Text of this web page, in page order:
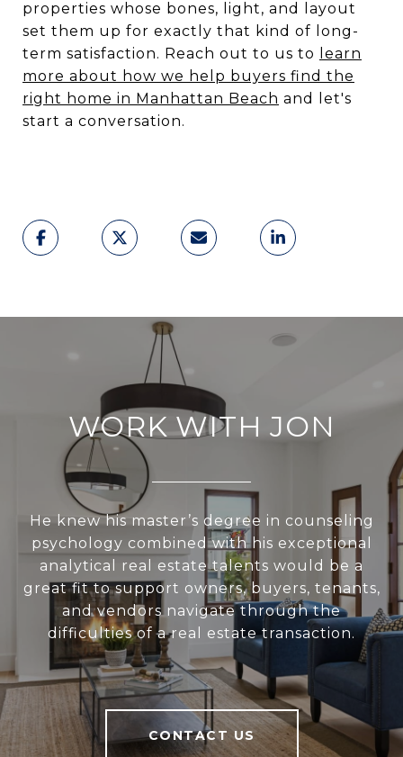
properties whose bones, light, and layout
set them up for exactly that kind of long-
term satisfaction. Reach out to us to
learn
more about how we help buyers find the
right home in Manhattan Beach and let's
start a conversation.
WORK WITH JON
He knew his master’s degree in counseling
psychology combined with his exceptional
analytical real estate talents would be a
great fit to support owners, buyers, tenants,
and vendors navigate through the
difficulties of a real estate transaction.
CONTACT US